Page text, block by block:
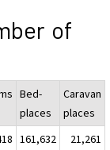
of
Bed-
places
Caravan
places
161,632
21,261